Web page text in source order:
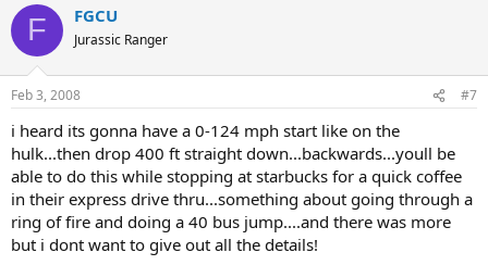
F FGCU
Jurassic Ranger
Feb 3, 2008 #7
i heard its gonna have a 0-124 mph start like on the
hulk...then drop 400 ft straight down...backwards...youll be
able to do this while stopping at starbucks for a quick coffee
in their express drive thru...something about going through a
ring of fire and doing a 40 bus jump....and there was more
but i dont want to give out all the details!